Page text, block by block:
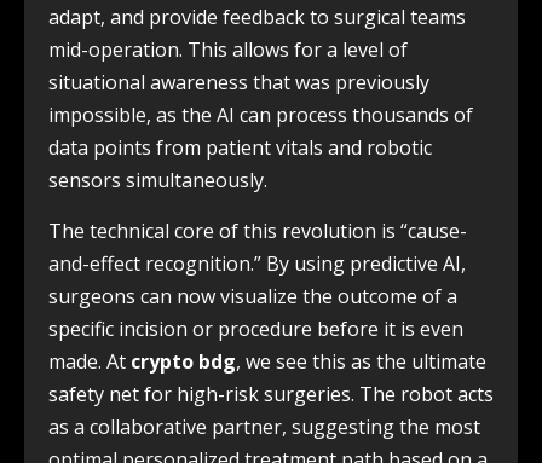
adapt, and provide feedback to surgical teams
mid-operation. This allows for a level of
situational awareness that was previously
impossible, as the AI can process thousands of
data points from patient vitals and robotic
sensors simultaneously.
The technical core of this revolution is “cause-
and-effect recognition.” By using predictive AI,
surgeons can now visualize the outcome of a
specific incision or procedure before it is even
made. At crypto bdg, we see this as the ultimate
safety net for high-risk surgeries. The robot acts
as a collaborative partner, suggesting the most